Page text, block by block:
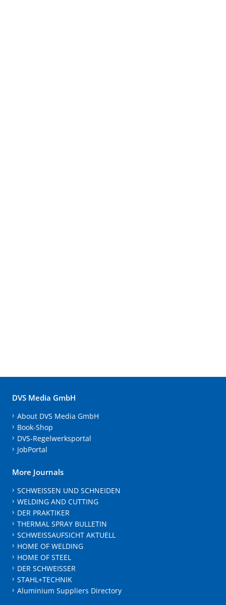
DVS Media GmbH
About DVS Media GmbH
Book-Shop
DVS-Regelwerksportal
JobPortal
More Journals
SCHWEISSEN UND SCHNEIDEN
WELDING AND CUTTING
DER PRAKTIKER
THERMAL SPRAY BULLETIN
SCHWEISSAUFSICHT AKTUELL
HOME OF WELDING
HOME OF STEEL
DER SCHWEISSER
STAHL+TECHNIK
Aluminium Suppliers Directory